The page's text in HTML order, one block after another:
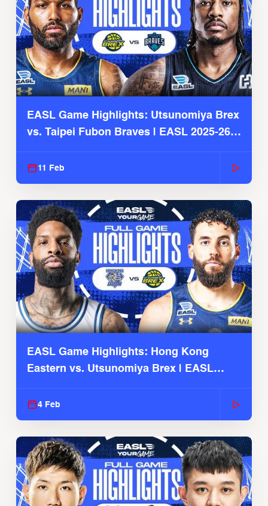
EASL Game Highlights: Utsunomiya Brex
vs. Taipei Fubon Braves | EASL 2025-26
11 Feb
EASL Game Highlights: Hong Kong
Eastern vs. Utsunomiya Brex | EASL
4 Feb